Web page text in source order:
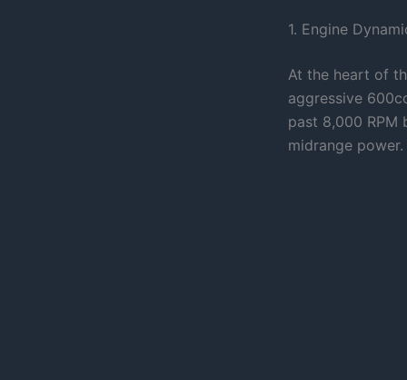
1. Engine
At the heart of
aggressive
past 8,000 RPM
midrange power.